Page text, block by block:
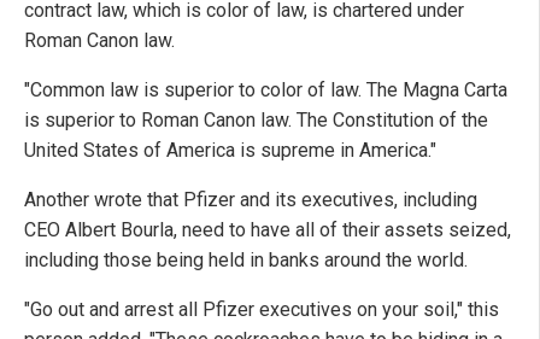
contract law, which is color of law, is chartered under
Roman Canon law.
"Common law is superior to color of law. The Magna Carta
is superior to Roman Canon law. The Constitution of the
United States of America is supreme in America."
Another wrote that Pfizer and its executives, including
CEO Albert Bourla, need to have all of their assets seized,
including those being held in banks around the world.
"Go out and arrest all Pfizer executives on your soil," this